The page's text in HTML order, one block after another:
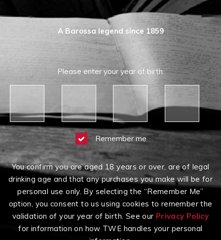
A Barossa legend since 1859
Please enter your year of birth:
Remember me
You confirm you are aged 18 years or over, are of legal
drinking age and that any purchases you make will be for
personal use only. By selecting the “Remember Me”
option, you consent to us using cookies to remember the
validation of your year of birth. See our Privacy Policy
for information on how TWE handles your personal